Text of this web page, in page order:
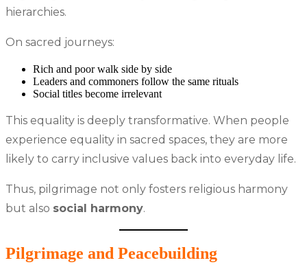
hierarchies.
On sacred journeys:
Rich and poor walk side by side
Leaders and commoners follow the same rituals
Social titles become irrelevant
This equality is deeply transformative. When people
experience equality in sacred spaces, they are more
likely to carry inclusive values back into everyday life.
Thus, pilgrimage not only fosters religious harmony
but also social harmony.
Pilgrimage and Peacebuilding